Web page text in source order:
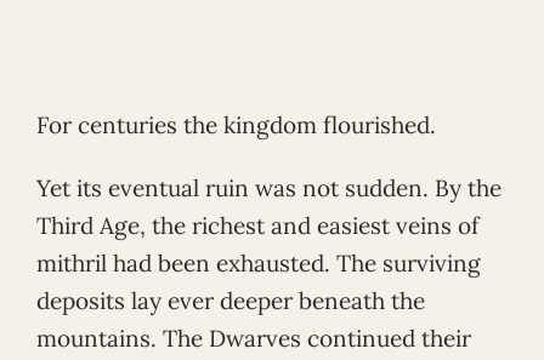
For centuries the kingdom flourished.
Yet its eventual ruin was not sudden. By the
Third Age, the richest and easiest veins of
mithril had been exhausted. The surviving
deposits lay ever deeper beneath the
mountains. The Dwarves continued their